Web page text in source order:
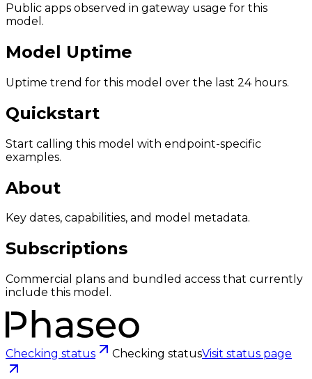
Public apps observed in gateway usage for this
model.
Model Uptime
Uptime trend for this model over the last 24 hours.
Quickstart
Start calling this model with endpoint-specific
examples.
About
Key dates, capabilities, and model metadata.
Subscriptions
Commercial plans and bundled access that currently
include this model.
Checking status Checking statusVisit status page